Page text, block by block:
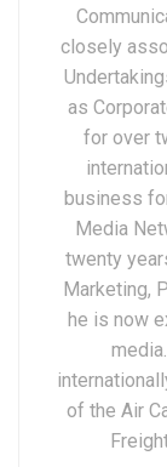
closely
as
for over
business
Media
twenty
Marketing,
he is now
of the Air